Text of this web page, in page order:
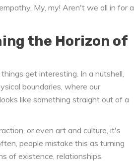
My, my! Aren't we all in for a
the Horizon of
get interesting. In a nutshell,
boundaries, where our
like something straight out of a
or even art and culture, it's
people mistake this as turning
of existence, relationships,